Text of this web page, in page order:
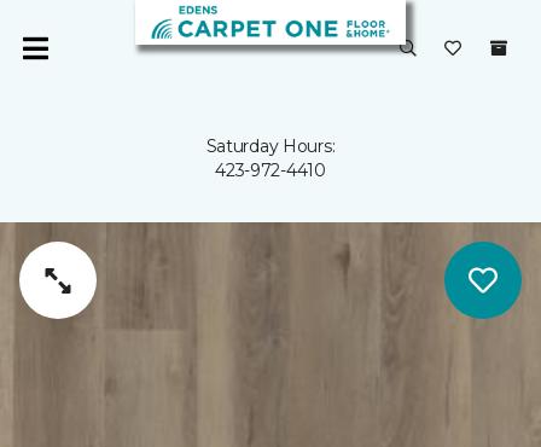
Saturday Hours:
423-972-4410